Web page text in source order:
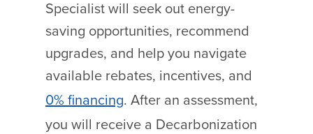
Specialist will seek out energy-
saving opportunities, recommend
upgrades, and help you navigate
available rebates, incentives, and
0% financing. After an assessment,
you will receive a Decarbonization